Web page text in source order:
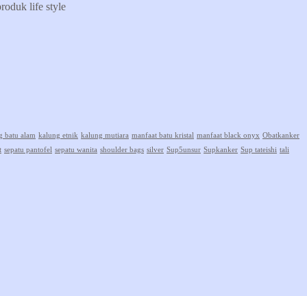
life style
batu alam kalung etnik kalung mutiara manfaat batu kristal manfaat black onyx Obatkanker
sepatu pantofel sepatu wanita shoulder bags silver Sup5unsur Supkanker Sup tateishi tali